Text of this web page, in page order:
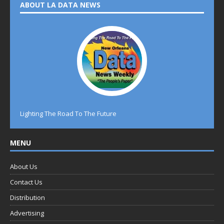
ABOUT LA DATA NEWS
Lighting The Road To The Future
MENU
About Us
Contact Us
Distribution
Advertising